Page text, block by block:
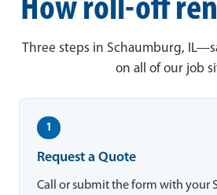
How roll-off
Three steps in Schaumburg,
on all of our job
1
Request a Quote
Call or submit the form with your